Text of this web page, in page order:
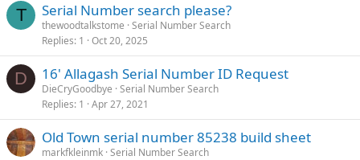
T Serial Number search please?
thewoodtalkstome Serial Number Search
Replies 1 Oct 20, 2025
D 16' Allagash Serial Number ID Request
DieCryGoodbye Serial Number Search
Replies 1 Apr 27, 2021
Old Town serial number 85238 build sheet
markfkleinmk Serial Number Search